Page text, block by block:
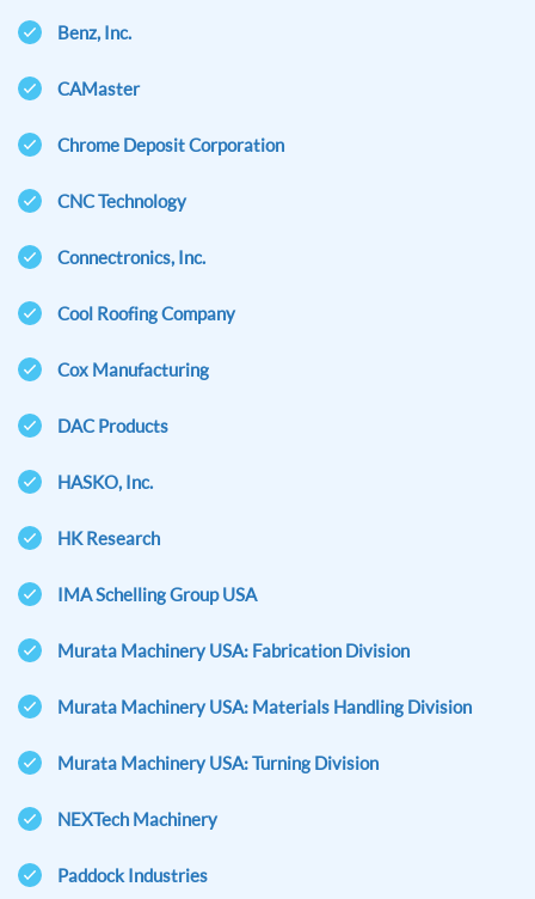
Benz, Inc.
CAMaster
Chrome Deposit Corporation
CNC Technology
Connectronics, Inc.
Cool Roofing Company
Cox Manufacturing
DAC Products
HASKO, Inc.
HK Research
IMA Schelling Group USA
Murata Machinery USA: Fabrication Division
Murata Machinery USA: Materials Handling Division
Murata Machinery USA: Turning Division
NEXTech Machinery
Paddock Industries